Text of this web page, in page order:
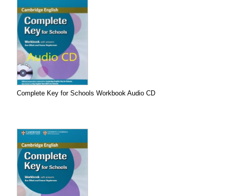
Complete Key for Schools Workbook Audio CD